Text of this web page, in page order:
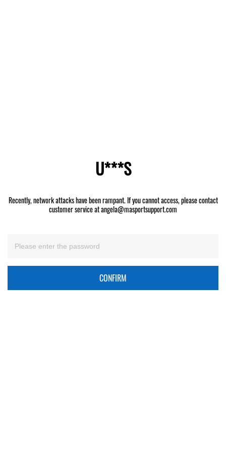
U***S
Recently, network attacks have been rampant. If you cannot access, please contact
customer service at angela@masportsupport.com
CONFIRM